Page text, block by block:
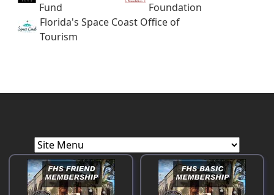
Fund
Foundation
Florida's Space Coast Office of
Tourism